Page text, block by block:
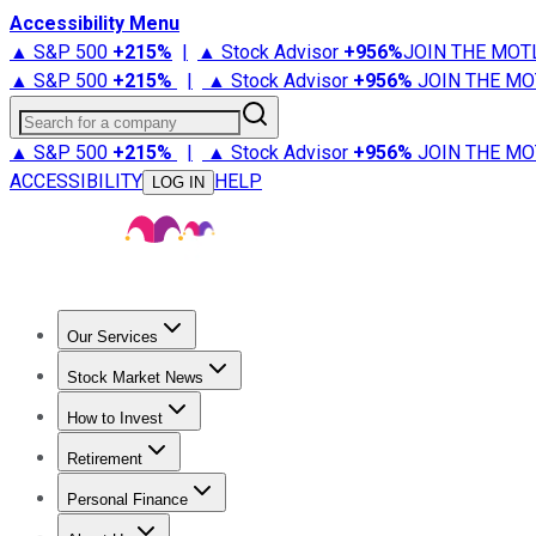
Accessibility Menu
▲ S&P 500 +215% | ▲ Stock Advisor +956%JOIN THE
▲ S&P 500 +215% | ▲ Stock Advisor +956% JOIN THE
Search for a company
▲ S&P 500 +215% | ▲ Stock Advisor +956% JOIN THE
ACCESSIBILITY
LOG IN HELP
Our Services
Stock Advisor
Stock Market News
Trending NewsStock Market News
How to Invest
How to Invest Money
Retirement
Retirement NewsRetirement 101
Personal Finance
Best Credit Cards